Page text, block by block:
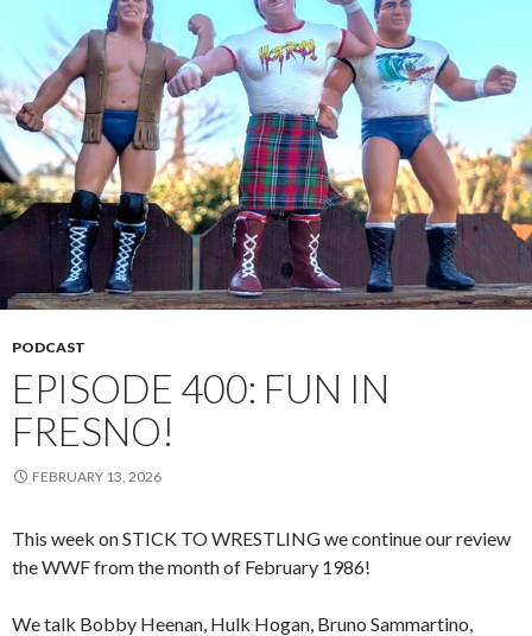
PODCAST
EPISODE 400: FUN IN
FRESNO!
FEBRUARY 13, 2026
This week on STICK TO WRESTLING we continue our review
the WWF from the month of February 1986!
We talk Bobby Heenan, Hulk Hogan, Bruno Sammartino,